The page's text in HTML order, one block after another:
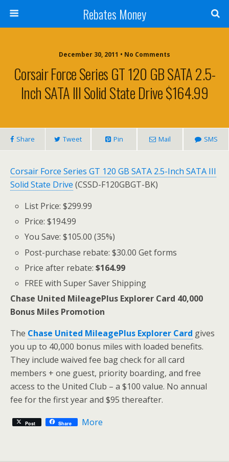
Rebates Money
December 30, 2011 • No Comments
Corsair Force Series GT 120 GB SATA 2.5-
Inch SATA III Solid State Drive $164.99
Share Tweet Pin Mail SMS
Corsair Force Series GT 120 GB SATA 2.5-Inch SATA III
Solid State Drive (CSSD-F120GBGT-BK)
List Price: $299.99
Price: $194.99
You Save: $105.00 (35%)
Post-purchase rebate: $30.00 Get forms
Price after rebate:$164.99
FREE with Super Saver Shipping
Chase United MileagePlus Explorer Card 40,000
Bonus Miles Promotion
The Chase United MileagePlus Explorer Card gives
you up to 40,000 bonus miles with loaded benefits.
They include waived fee bag check for all card
members + one guest, priority boarding, and free
access to the United Club – a $100 value. No annual
fee for the first year and $95 thereafter.
Post Share More